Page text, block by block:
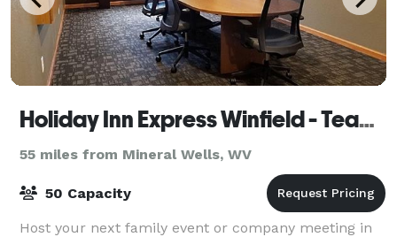
Holiday Inn Express Winfield - Teays Valley
55 miles from Mineral Wells, WV
50 Capacity
Host your next family event or company meeting in